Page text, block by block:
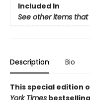
Included In
See other items
Description Bio
This special edition
York Times